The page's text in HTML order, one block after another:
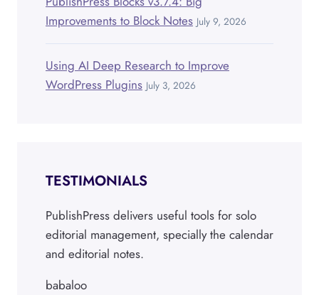
Improvements to Block Notes July 9, 2026
Using AI Deep Research to Improve
WordPress Plugins July 3, 2026
TESTIMONIALS
PublishPress delivers useful tools for solo
editorial management, specially the calendar
and editorial notes.
babaloo